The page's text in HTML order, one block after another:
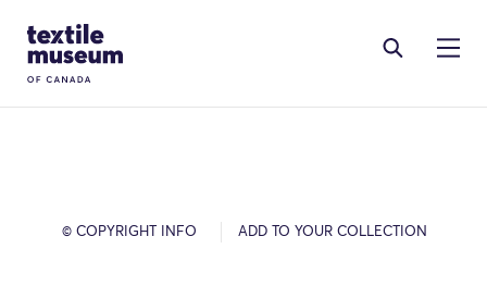
Site Logo
© COPYRIGHT INFO ADD TO YOUR COLLECTION